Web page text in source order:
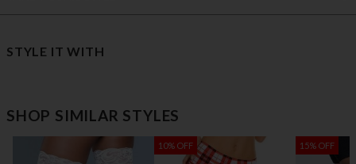
STYLE IT WITH
SHOP SIMILAR STYLES
10% OFF 15% OFF